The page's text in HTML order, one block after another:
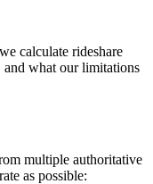
calculate rideshare
and what our limitations
multiple authoritative
as possible: